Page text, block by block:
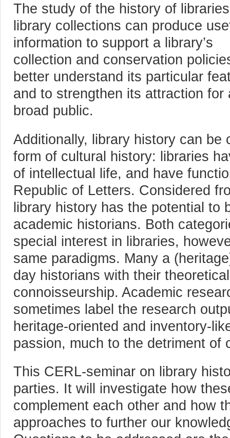
The study of the history of
library collections can produce
information to support a library’s
collection and conservation
better understand its particular
and to strengthen its attraction for
broad public.
Additionally, library history can be
form of cultural history: libraries
of intellectual life, and have
Republic of Letters. Considered
library history has the potential to
academic historians. Both
special interest in libraries,
same paradigms. Many a
day historians with their
connoisseurship. Academic
sometimes label the research
heritage-oriented and inventory-
passion, much to the detriment of
This CERL-seminar on library
parties. It will investigate how
complement each other and how
approaches to further our